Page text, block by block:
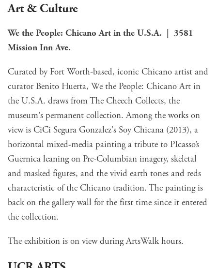
Art & Culture
We the People: Chicano Art in the U.S.A. | 3581
Mission Inn Ave.
Curated by Fort Worth-based, iconic Chicano artist and
curator Benito Huerta, We the People: Chicano Art in
the U.S.A. draws from The Cheech Collects, the
museum's permanent collection. Among the works on
view is CiCi Segura Gonzalez's Soy Chicana (2013), a
horizontal mixed-media painting a tribute to PIcasso’s
Guernica leaning on Pre-Columbian imagery, skeletal
and masked figures, and the vivid earth tones and reds
characteristic of the Chicano tradition. The painting is
back on the gallery wall for the first time since it entered
the collection.
The exhibition is on view during ArtsWalk hours.